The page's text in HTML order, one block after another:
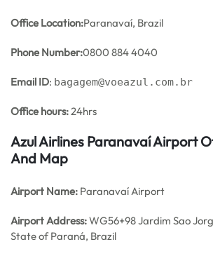
Office Location:Paranavaí, Brazil
Phone Number:0800 884 4040
Email ID: bagagem@voeazul.com.br
Office hours:24hrs
Azul Airlines Paranavaí Airport
And Map
Airport Name: Paranavaí Airport
Airport Address:WG56+98 Jardim Sao
State of Paraná, Brazil